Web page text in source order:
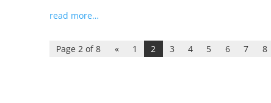
read more…
Page 2 of 8 « 1 2 3 4 5 6 7 8